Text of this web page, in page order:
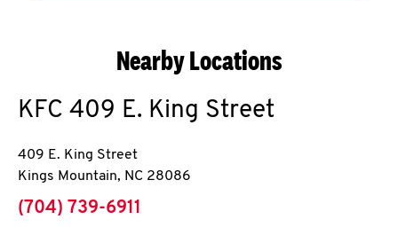
Nearby Locations
KFC 409 E. King Street
409 E. King Street
Kings Mountain, NC 28086
phone
(704) 739-6911